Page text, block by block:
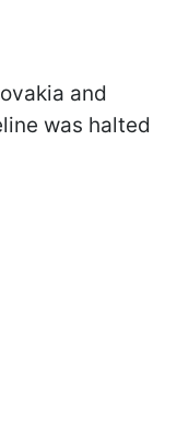
and
was halted